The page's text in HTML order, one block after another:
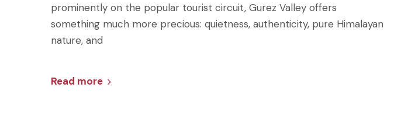
prominently on the popular tourist circuit, Gurez Valley offers
something much more precious: quietness, authenticity, pure Himalayan
nature, and
Read more